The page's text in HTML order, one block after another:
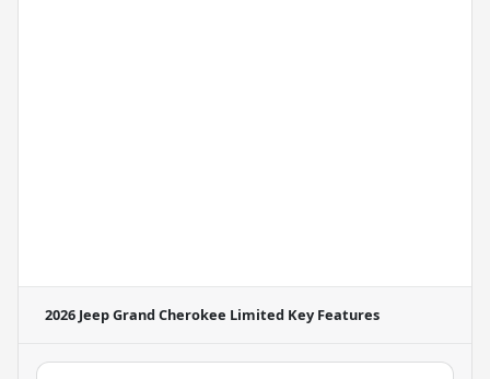
2026 Jeep Grand Cherokee Limited Key Features